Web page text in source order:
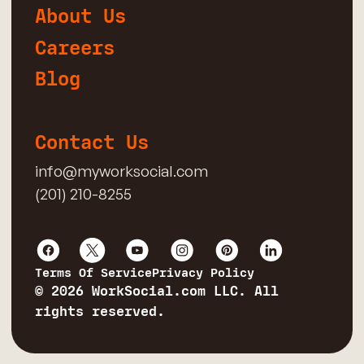
About Us
Careers
Blog
Contact Us
info@myworksocial.com
(201) 210-8255
Terms Of ServicePrivacy Policy
© 2026 WorkSocial.com LLC. All
rights reserved.